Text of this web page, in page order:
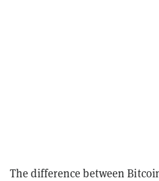
The difference between